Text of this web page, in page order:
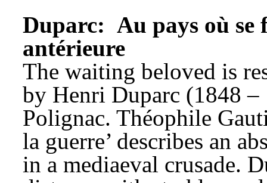
Duparc: Au pays où
antérieure
The waiting beloved is
by Henri Duparc (1848 –
Polignac. Théophile
la guerre’ describes an
in a mediaeval crusade.